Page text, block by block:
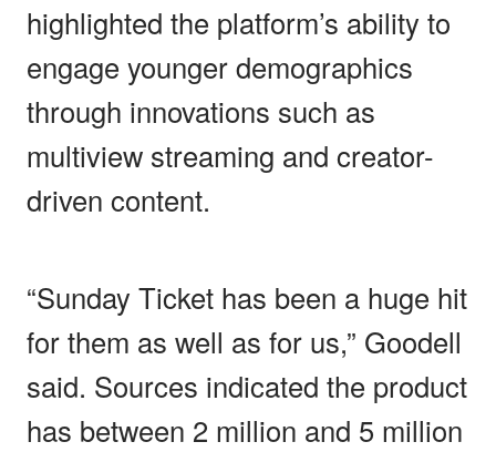
highlighted the platform’s ability to
engage younger demographics
through innovations such as
multiview streaming and creator-
driven content.
“Sunday Ticket has been a huge hit
for them as well as for us,” Goodell
said. Sources indicated the product
has between 2 million and 5 million